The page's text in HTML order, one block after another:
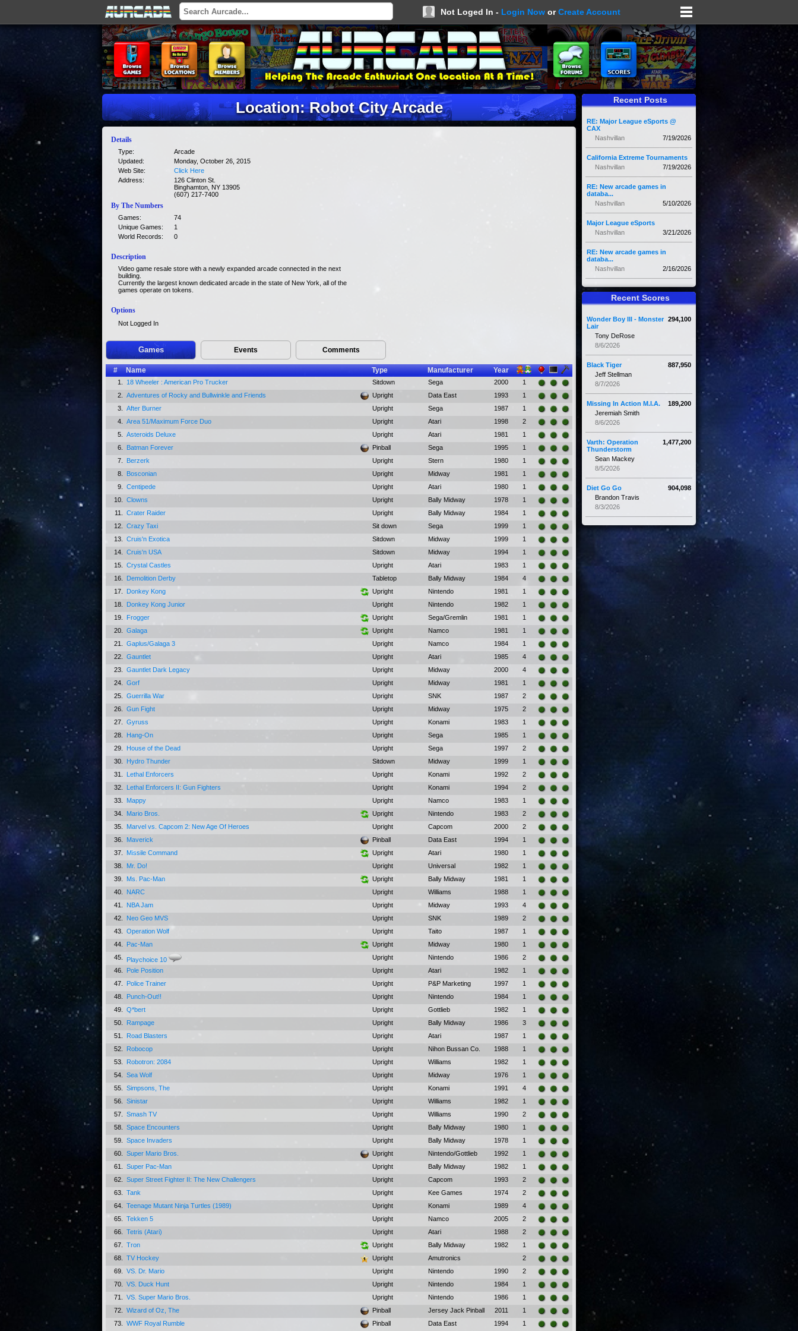
Not Loged In - Login Now orCreate Account
Location: Robot City Arcade
Details
Type:
Arcade
Updated:
Monday, October 26, 2015
Web Site:
Click Here
Address:
126 Clinton St.
Binghamton, NY 13905
(607) 217-7400
By The Numbers
Games:
74
Unique Games:
1
World Records:
0
Description
Video game resale store with a newly expanded arcade connected in the next
building.
Currently the largest known dedicated arcade in the state of New York, all of the
games operate on tokens.
Options
Not Logged In
Games Events Comments
# Name Type Manufacturer Year
1. 18 Wheeler : American Pro Trucker Sitdown Sega 2000
1
2.
Adventures of Rocky and Bullwinkle and Friends Upright Data East 1993
1
3.
After Burner Upright Sega 1987
1
4.
Area 51/Maximum Force Duo Upright Atari 1998
2
5.
Asteroids Deluxe Upright Atari 1981
1
6.
Batman Forever Pinball Sega 1995
1
7.
Berzerk Upright Stern 1980
1
8.
Bosconian Upright Midway 1981
1
9.
Centipede Upright Atari 1980
1
10.
Clowns Upright Bally Midway 1978
1
11.
Crater Raider Upright Bally Midway 1984
1
12.
Crazy Taxi Sit down Sega 1999
1
13.
Cruis'n Exotica Sitdown Midway 1999
1
14.
Cruis'n USA Sitdown Midway 1994
1
15.
Crystal Castles Upright Atari 1983
1
16.
Demolition Derby Tabletop Bally Midway 1984
4
17.
Donkey Kong Upright Nintendo 1981
1
18.
Donkey Kong Junior Upright Nintendo 1982
1
19.
Frogger Upright Sega/Gremlin 1981
1
20.
Galaga Upright Namco 1981
1
21.
Gaplus/Galaga 3 Upright Namco 1984
1
22.
Gauntlet Upright Atari 1985
4
23.
Gauntlet Dark Legacy Upright Midway 2000
4
24.
Gorf Upright Midway 1981
1
25.
Guerrilla War Upright SNK 1987
2
26.
Gun Fight Upright Midway 1975
2
27.
Gyruss Upright Konami 1983
1
28.
Hang-On Upright Sega 1985
1
29.
House of the Dead Upright Sega 1997
2
30.
Hydro Thunder Sitdown Midway 1999
1
31.
Lethal Enforcers Upright Konami 1992
2
32.
Lethal Enforcers II: Gun Fighters Upright Konami 1994
2
33.
Mappy Upright Namco 1983
1
34.
Mario Bros. Upright Nintendo 1983
2
35.
Marvel vs. Capcom 2: New Age Of Heroes Upright Capcom 2000
2
36.
Maverick Pinball Data East 1994
1
37.
Missile Command Upright Atari 1980
1
38.
Mr. Do! Upright Universal 1982
1
39.
Ms. Pac-Man Upright Bally Midway 1981
1
40.
NARC Upright Williams 1988
1
41.
NBA Jam Upright Midway 1993
4
42.
Neo Geo MVS Upright SNK 1989
2
43.
Operation Wolf Upright Taito 1987
1
44.
Pac-Man Upright Midway 1980
1
45.
Playchoice 10 Upright Nintendo 1986
2
46.
Pole Position Upright Atari 1982
1
47.
Police Trainer Upright P&P Marketing 1997
1
48.
Punch-Out!! Upright Nintendo 1984
1
49.
Q*bert Upright Gottlieb 1982
1
50.
Rampage Upright Bally Midway 1986
3
51.
Road Blasters Upright Atari 1987
1
52.
Robocop Upright Nihon Bussan Co. 1988
1
53.
Robotron: 2084 Upright Williams 1982
1
54.
Sea Wolf Upright Midway 1976
1
55.
Simpsons, The Upright Konami 1991
4
56.
Sinistar Upright Williams 1982
1
57.
Smash TV Upright Williams 1990
2
58.
Space Encounters Upright Bally Midway 1980
1
59.
Space Invaders Upright Bally Midway 1978
1
60.
Super Mario Bros. Upright Nintendo/Gottlieb 1992
1
61.
Super Pac-Man Upright Bally Midway 1982
1
62.
Super Street Fighter II: The New Challengers Upright Capcom 1993
2
63.
Tank Upright Kee Games 1974
2
64.
Teenage Mutant Ninja Turtles (1989) Upright Konami 1989
4
65.
Tekken 5 Upright Namco 2005
2
66.
Tetris (Atari) Upright Atari 1988
2
67.
Tron Upright Bally Midway 1982
1
68.
TV Hockey Upright Amutronics
2
69.
VS. Dr. Mario Upright Nintendo 1990
2
70.
VS. Duck Hunt Upright Nintendo 1984
1
71.
VS. Super Mario Bros. Upright Nintendo 1986
1
72.
Wizard of Oz, The Pinball Jersey Jack Pinball 2011
1
73.
WWF Royal Rumble Pinball Data East 1994 1
Recent Posts
RE: Major League eSports @
CAX
7/19/2026
Nashvillan
California Extreme Tournaments
7/19/2026
Nashvillan
RE: New arcade games in
databa...
5/10/2026
Nashvillan
Major League eSports
3/21/2026
Nashvillan
RE: New arcade games in
databa...
2/16/2026
Nashvillan
Recent Scores
294,100
Wonder Boy III - Monster
Lair
Tony DeRose
8/6/2026
887,950
Black Tiger
Jeff Stellman
8/7/2026
189,200
Missing In Action M.I.A.
Jeremiah Smith
8/6/2026
1,477,200
Varth: Operation
Thunderstorm
Sean Mackey
8/5/2026
904,098
Diet Go Go
Brandon Travis
8/3/2026